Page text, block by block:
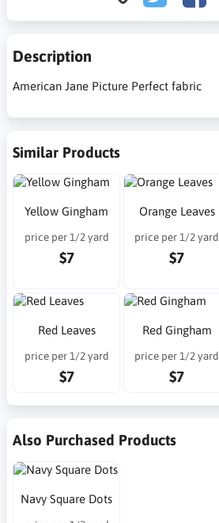
Description
American Jane Picture Perfect fabric
Similar Products
Yellow Gingham
price per 1/2 yard
$7
Orange Leaves
price per 1/2 yard
$7
Red Leaves
price per 1/2 yard
$7
Red Gingham
price per 1/2 yard
$7
Also Purchased Products
Navy Square Dots